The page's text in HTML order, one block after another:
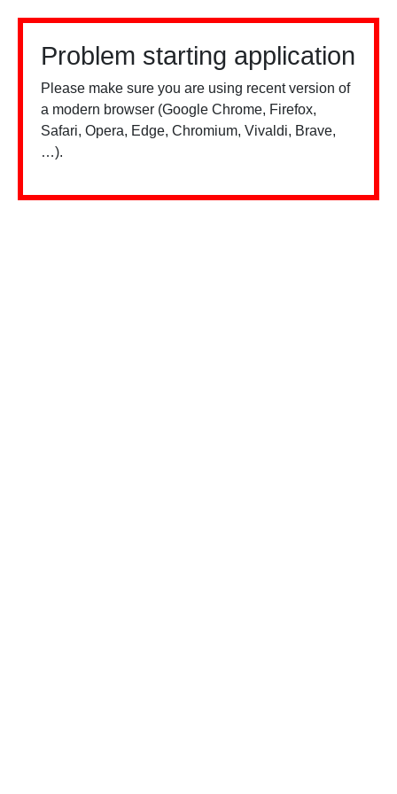
Problem starting application
Please make sure you are using recent version of
a modern browser (Google Chrome, Firefox,
Safari, Opera, Edge, Chromium, Vivaldi, Brave,
…).